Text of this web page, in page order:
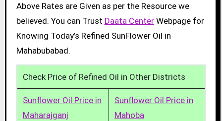
Above Rates are Given as per the Resource we
believed. You can Trust Daata CenterWebpage for
Knowing Today’s Refined SunFlower Oil in
Mahabubabad.
Check Price of Refined Oil in Other Districts
Sunflower Oil Price in
Maharajganj
Sunflower Oil Price in
Mahoba